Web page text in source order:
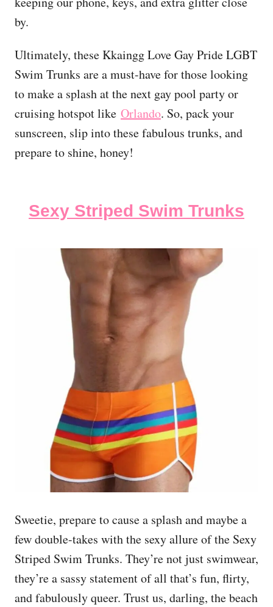
by.
Ultimately, these Kkaingg Love Gay Pride LGBT
Swim Trunks are a must-have for those looking
to make a splash at the next gay pool party or
cruising hotspot like Orlando. So, pack your
sunscreen, slip into these fabulous trunks, and
prepare to shine, honey!
Sexy Striped Swim Trunks
Sweetie, prepare to cause a splash and maybe a
few double-takes with the sexy allure of the Sexy
Striped Swim Trunks. They’re not just swimwear,
they’re a sassy statement of all that’s fun, flirty,
and fabulously queer. Trust us, darling, the beach